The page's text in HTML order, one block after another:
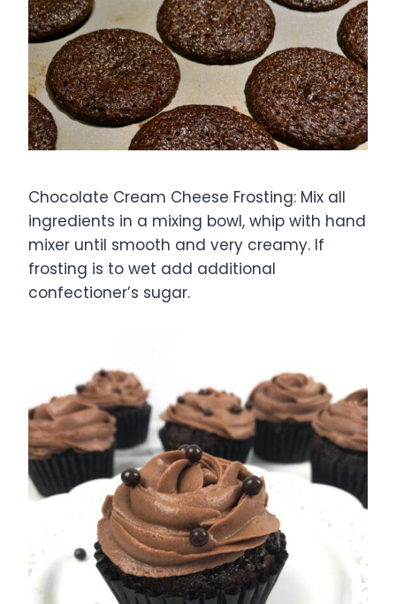
Chocolate Cream Cheese Frosting: Mix all
ingredients in a mixing bowl, whip with hand
mixer until smooth and very creamy. If
frosting is to wet add additional
confectioner’s sugar.